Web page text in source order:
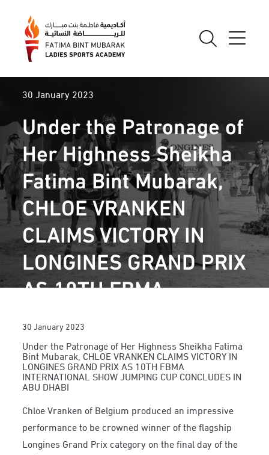
30 January 2023
Under the Patronage of
Her Highness Sheikha
Fatima Bint Mubarak,
CHLOE VRANKEN
CLAIMS VICTORY IN
LONGINES GRAND PRIX
AS 10TH FBMA
INTERNATIONAL SHOW
JUMPING CUP
CONCLUDES IN ABU
DHABI
30 January 2023
Under the Patronage of Her Highness Sheikha Fatima
Bint Mubarak, CHLOE VRANKEN CLAIMS VICTORY IN
LONGINES GRAND PRIX AS 10TH FBMA
INTERNATIONAL SHOW JUMPING CUP CONCLUDES IN
ABU DHABI
Chloe Vranken of Belgium produced an impressive
performance to be crowned winner of the flagship
Longines Grand Prix category on the final day of the